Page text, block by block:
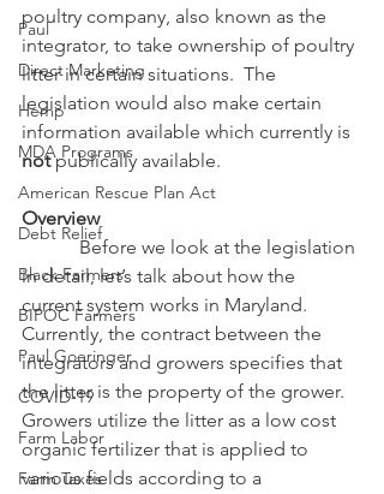
Paul
Direct Marketing
Hemp
MDA Programs
American Rescue Plan Act
Debt Relief
Black Farmers
BIPOC Farmers
Paul Goeringer
COVID-19
Farm Labor
Farm Taxes
poultry company, also known as the
integrator, to take ownership of poultry
litter in certain situations.  The
legislation would also make certain
information available which currently is
not publically available.
Overview
            Before we look at the legislation
in detail, let’s talk about how the
current system works in Maryland.
Currently, the contract between the
integrators and growers specifies that
the litter is the property of the grower.
Growers utilize the litter as a low cost
organic fertilizer that is applied to
various fields according to a